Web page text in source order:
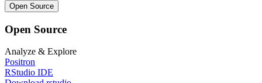
Open Source
Open Source
Analyze & Explore
Positron
RStudio IDE